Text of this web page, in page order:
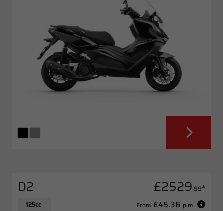
D2 £2529.99*
125cc From £45.36 p.m